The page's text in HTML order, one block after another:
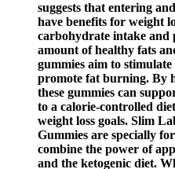
suggests that entering
have benefits for weight
carbohydrate intake and
amount of healthy fats
gummies aim to
promote fat burning. By
these gummies can
to a calorie-controlled
weight loss goals. Slim
Gummies are specially
combine the power of
and the ketogenic diet.